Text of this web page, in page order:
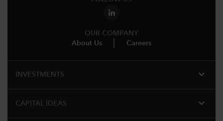
OUR COMPANY
About Us
Careers
INVESTMENTS expand_more
CAPITAL IDEAS expand_more